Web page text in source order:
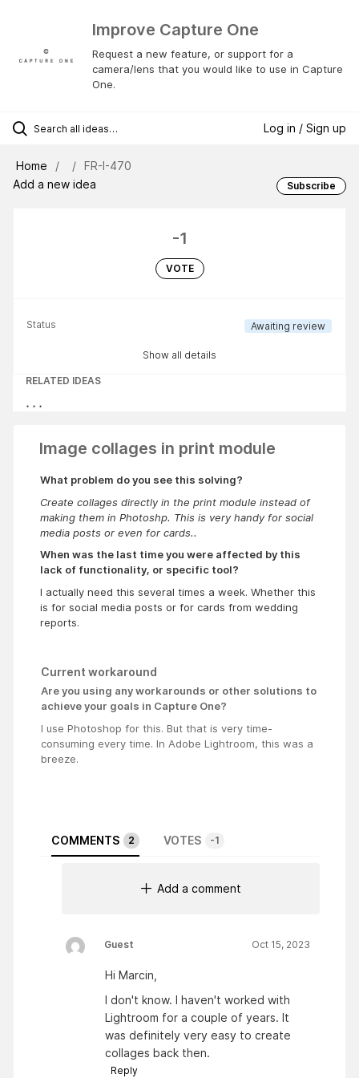
Improve Capture One
Request a new feature, or support for a
camera/lens that you would like to use in Capture
One.
Log in / Sign up
Home
FR-I-470
Add a new idea
Subscribe
-1
VOTE
Status Awaiting review
Show all details
RELATED IDEAS
Image collages in print module
What problem do you see this solving?
Create collages directly in the print module instead of
making them in Photoshp. This is very handy for social
media posts or even for cards..
When was the last time you were affected by this
lack of functionality, or specific tool?
I actually need this several times a week. Whether this
is for social media posts or for cards from wedding
reports.
Current workaround
Are you using any workarounds or other solutions to
achieve your goals in Capture One?
I use Photoshop for this. But that is very time-
consuming every time. In Adobe Lightroom, this was a
breeze.
COMMENTS 2 VOTES -1
Add a comment
Guest Oct 15, 2023
Hi Marcin,
I don't know. I haven't worked with
Lightroom for a couple of years. It
was definitely very easy to create
collages back then.
Reply